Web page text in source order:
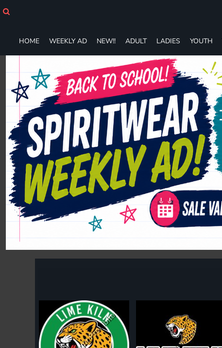
HOME WEEKLY AD NEW!! ADULT LADIES YOUTH
ADULT
LADIES
T-SHIRTS
SWEATSHIRTS
ZIP-UPS
POLOS
PANTS
SHORTS
ACCESSORIES
DESIGNS
GIFT CERTIFICATE
FAQ
Login
Register